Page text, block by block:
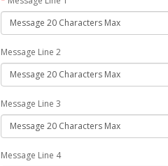
Message Line 2
Message Line 3
Message Line 4